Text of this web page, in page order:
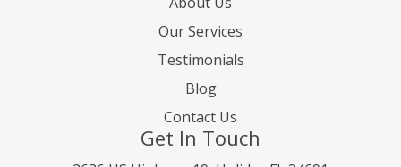
Our Services
Testimonials
Blog
Contact Us
Get In Touch